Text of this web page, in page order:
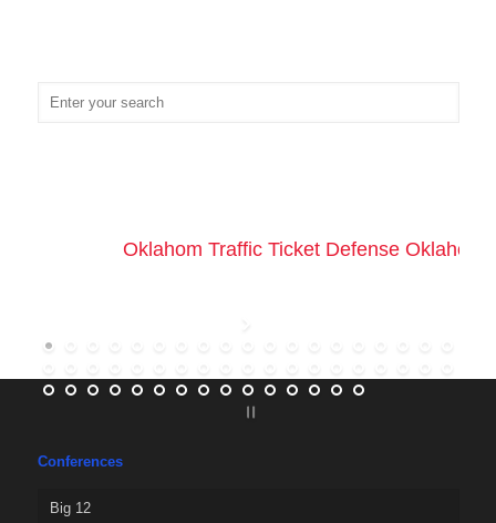
Oklahom Traffic Ticket Defense
Conferences
Big 12